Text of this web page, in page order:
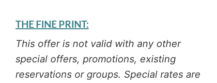
THE FINE PRINT:
This offer is not valid with any other
special offers, promotions, existing
reservations or groups. Special rates are